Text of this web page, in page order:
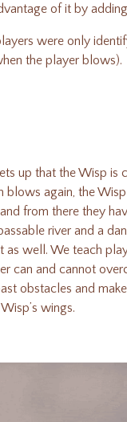
of it by
were only
the player blows).
up that the Wisp is
again, the
from there they
river and a
well. We teach
can and cannot
obstacles and
wings.